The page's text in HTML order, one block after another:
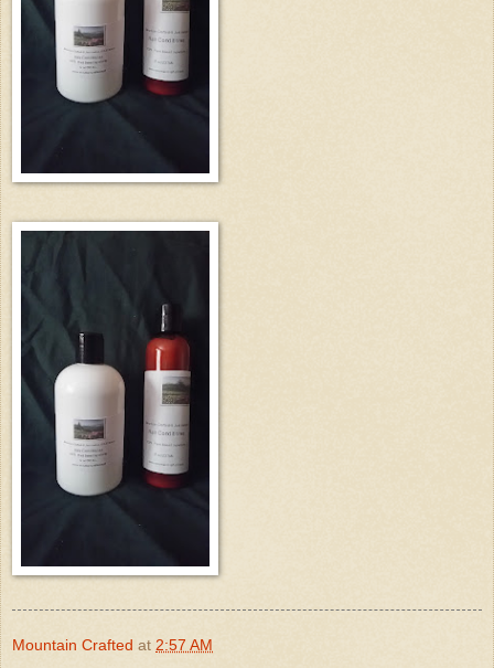
Mountain Crafted at 2:57 AM